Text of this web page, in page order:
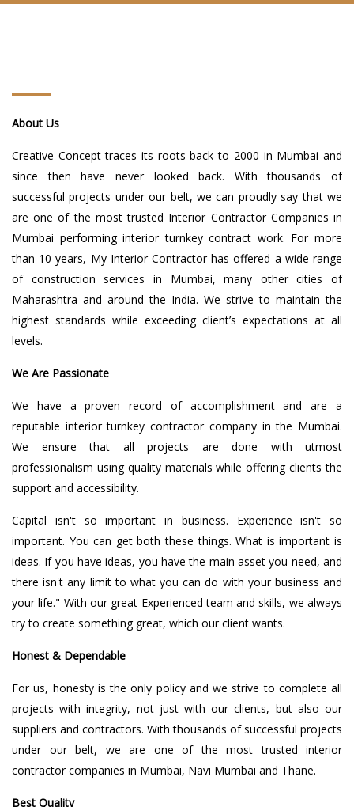
About Us
Creative Concept traces its roots back to 2000 in Mumbai and
since then have never looked back. With thousands of
successful projects under our belt, we can proudly say that we
are one of the most trusted Interior Contractor Companies in
Mumbai performing interior turnkey contract work. For more
than 10 years, My Interior Contractor has offered a wide range
of construction services in Mumbai, many other cities of
Maharashtra and around the India. We strive to maintain the
highest standards while exceeding client’s expectations at all
levels.
We Are Passionate
We have a proven record of accomplishment and are a
reputable interior turnkey contractor company in the Mumbai.
We ensure that all projects are done with utmost
professionalism using quality materials while offering clients the
support and accessibility.
Capital isn't so important in business. Experience isn't so
important. You can get both these things. What is important is
ideas. If you have ideas, you have the main asset you need, and
there isn't any limit to what you can do with your business and
your life." With our great Experienced team and skills, we always
try to create something great, which our client wants.
Honest & Dependable
For us, honesty is the only policy and we strive to complete all
projects with integrity, not just with our clients, but also our
suppliers and contractors. With thousands of successful projects
under our belt, we are one of the most trusted interior
contractor companies in Mumbai, Navi Mumbai and Thane.
Best Quality